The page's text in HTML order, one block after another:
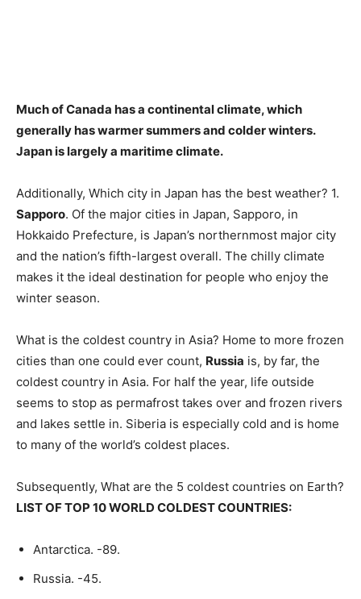
Much of Canada has a continental climate, which
generally has warmer summers and colder winters.
Japan is largely a maritime climate.
Additionally, Which city in Japan has the best weather? 1.
Sapporo. Of the major cities in Japan, Sapporo, in
Hokkaido Prefecture, is Japan’s northernmost major city
and the nation’s fifth-largest overall. The chilly climate
makes it the ideal destination for people who enjoy the
winter season.
What is the coldest country in Asia? Home to more frozen
cities than one could ever count, Russia is, by far, the
coldest country in Asia. For half the year, life outside
seems to stop as permafrost takes over and frozen rivers
and lakes settle in. Siberia is especially cold and is home
to many of the world’s coldest places.
Subsequently, What are the 5 coldest countries on Earth?
LIST OF TOP 10 WORLD COLDEST COUNTRIES:
Antarctica. -89.
Russia. -45.